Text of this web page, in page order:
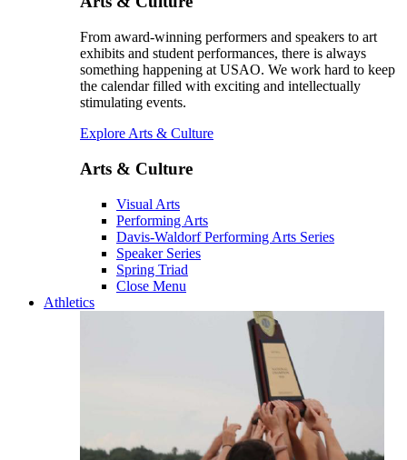
From award-winning performers and speakers to art
exhibits and student performances, there is always
something happening at USAO. We work hard to keep
the calendar filled with exciting and intellectually
stimulating events.
Explore Arts & Culture
Arts & Culture
Visual Arts
Performing Arts
Davis-Waldorf Performing Arts Series
Speaker Series
Spring Triad
Close Menu
Athletics